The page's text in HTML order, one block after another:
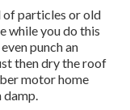
of particles or old
while you do this
punch an
then dry the roof
motor home